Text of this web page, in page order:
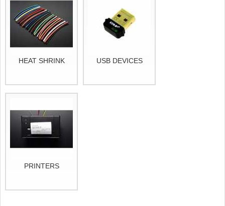
HEAT SHRINK USB DEVICES
PRINTERS